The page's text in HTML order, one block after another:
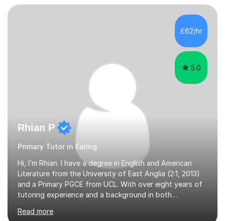
students build both their knowledge and confidence. I
also tailor my approach to meet the specific needs of
preparation for their exams or just want to improve their
£62/hr
5.0
Rhian P
Primary Tutor in Ealing
Hi, I’m Rhian. I have a degree in English and American
Literature from the University of East Anglia (2:1, 2013)
and a Primary PGCE from UCL. With over eight years of
tutoring experience and a background in both
to help students build confidence and reach their full
Read more